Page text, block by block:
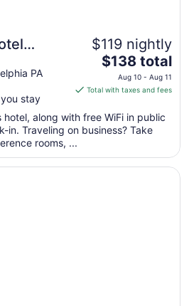
PA
stay
$119 nightly
The
price
is
total
per
from
$138 total
Aug 10 - Aug 11
Total with taxes and fees
along with free WiFi in public
in. Traveling on business? Take
rooms, ...
Center City